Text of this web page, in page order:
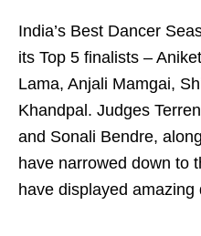
India’s Best Dancer
its Top 5 finalists –
Lama, Anjali Mamgai,
Khandpal. Judges
and Sonali Bendre,
have narrowed down to
have displayed amazing